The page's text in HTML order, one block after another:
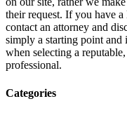
their request. If you have
contact an attorney and
simply a starting point and
when selecting a
professional.
Categories